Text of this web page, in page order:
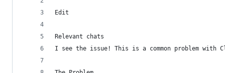
Edit
Relevant chats
I see the issue! This is a common problem with